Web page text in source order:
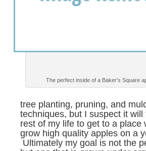
The perfect inside of a Baker’s Square
tree planting, pruning, and
techniques, but I suspect it will
rest of my life to get to a place
grow high quality apples on a
Ultimately my goal is not the